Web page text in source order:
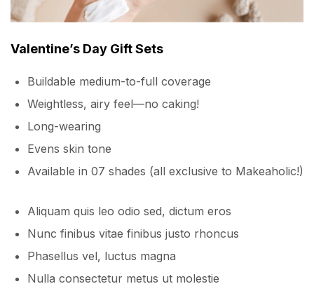
Valentine’s Day Gift Sets
Buildable medium-to-full coverage
Weightless, airy feel—no caking!
Long-wearing
Evens skin tone
Available in 07 shades (all exclusive to Makeaholic!)
Aliquam quis leo odio sed, dictum eros
Nunc finibus vitae finibus justo rhoncus
Phasellus vel, luctus magna
Nulla consectetur metus ut molestie